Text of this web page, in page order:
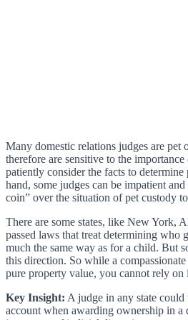
Many domestic relations judges are pet
therefore are sensitive to the
patiently consider the facts to
hand, some judges can be impatient
coin” over the situation of pet custody
There are some states, like New York,
passed laws that treat determining who
much the same way as for a child. But
this direction. So while a
pure property value, you cannot rely on
Key Insight: A judge in any state could
account when awarding ownership in